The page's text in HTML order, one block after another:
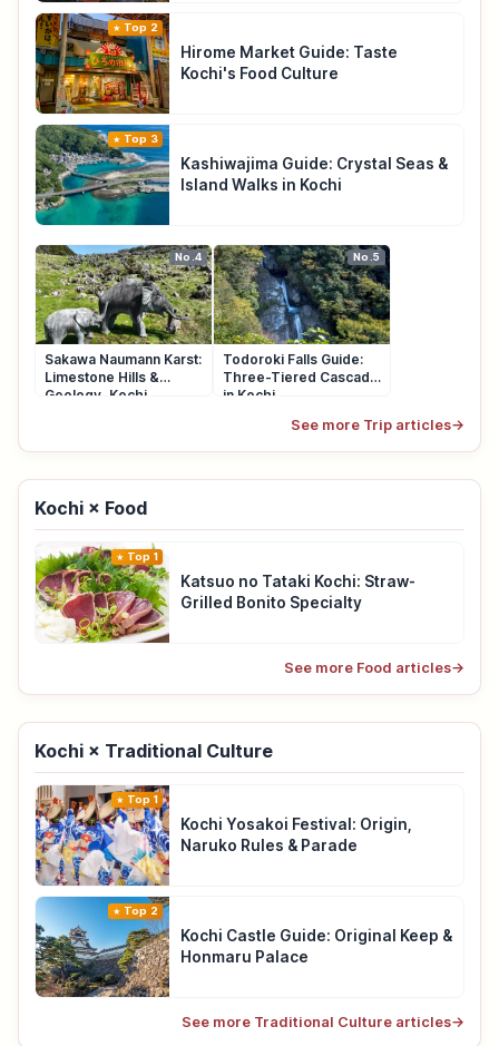
Top 2
Hirome Market Guide: Taste
Kochi's Food Culture
Top 3
Kashiwajima Guide: Crystal Seas &
Island Walks in Kochi
No.4
Sakawa Naumann Karst:
Limestone Hills &
Geology, Kochi
No.5
Todoroki Falls Guide:
Three-Tiered Cascade
in Kochi
See more Trip articles→
Kochi × Food
Top 1
Katsuo no Tataki Kochi: Straw-
Grilled Bonito Specialty
See more Food articles→
Kochi × Traditional Culture
Top 1
Kochi Yosakoi Festival: Origin,
Naruko Rules & Parade
Top 2
Kochi Castle Guide: Original Keep &
Honmaru Palace
See more Traditional Culture articles→